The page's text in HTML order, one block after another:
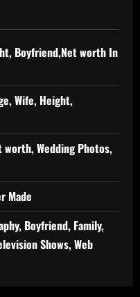
Boyfriend,Net worth In
Wife, Height,
worth, Wedding Photos,
Made
Boyfriend, Family,
Shows, Web